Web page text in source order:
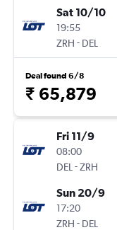
Sat 10/10
19:55
ZRH - DEL
Deal found 6/8
₹ 65,879
Fri 11/9
08:00
DEL -ZRH
Sun 20/9
17:20
ZRH - DEL